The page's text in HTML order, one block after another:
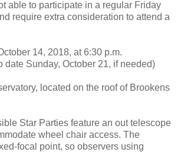
able to participate in a regular Friday
require extra consideration to attend a
14, 2018, at 6:30 p.m.
date Sunday, October 21, if needed)
located on the roof of Brookens
Star Parties feature an out telescope
wheel chair access. The
focal point, so observers using